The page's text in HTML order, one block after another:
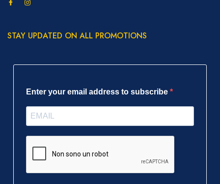
STAY UPDATED ON ALL PROMOTIONS
Enter your email address to subscribe